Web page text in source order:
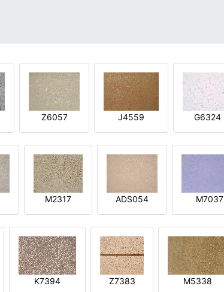
Z6057 J4559 G6324
M2317 ADS054 M7037
K7394 Z7383 M5338